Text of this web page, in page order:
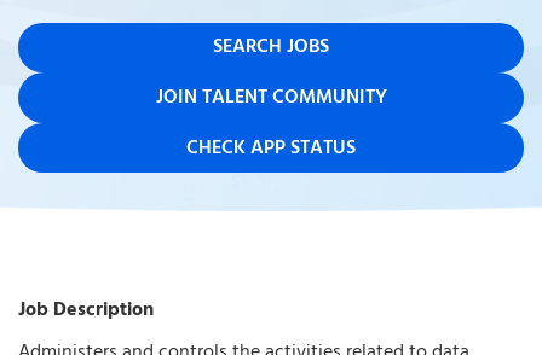
SEARCH JOBS
JOIN TALENT COMMUNITY
CHECK APP STATUS
Job Description